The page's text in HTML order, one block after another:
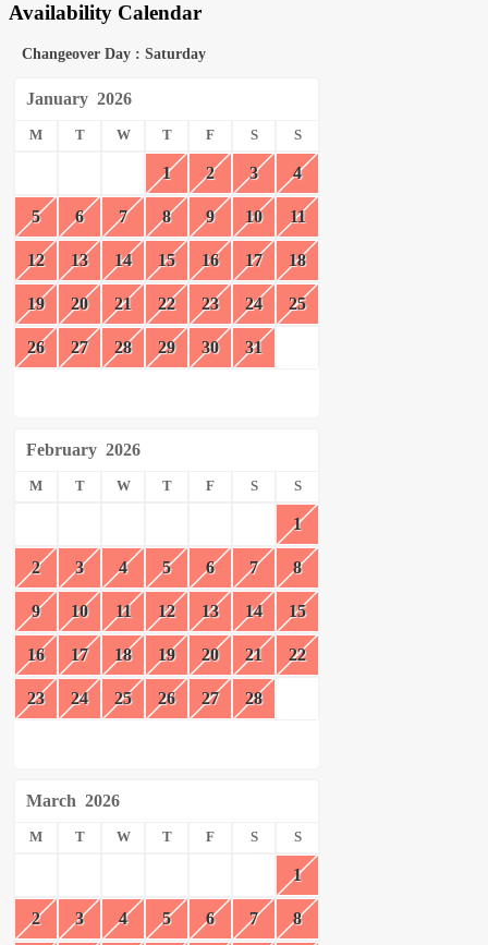
Availability Calendar
Changeover Day : Saturday
January 2026
M T W T F S S
1 2 3 4
5 6 7 8 9 10 11
12 13 14 15 16 17 18
19 20 21 22 23 24 25
26 27 28 29 30 31
February 2026
M T W T F S S
1
2 3 4 5 6 7 8
9 10 11 12 13 14 15
16 17 18 19 20 21 22
23 24 25 26 27 28
March 2026
M T W T F S S
1
2 3 4 5 6 7 8